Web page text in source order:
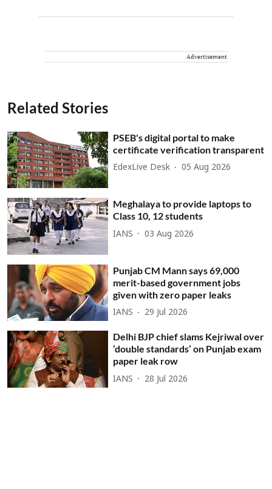
Advertisement
Related Stories
PSEB's digital portal to make
certificate verification transparent
EdexLive Desk 05 Aug 2026
Meghalaya to provide laptops to
Class 10, 12 students
IANS 03 Aug 2026
Punjab CM Mann says 69,000
merit-based government jobs
given with zero paper leaks
IANS 29 Jul 2026
Delhi BJP chief slams Kejriwal over
‘double standards’ on Punjab exam
paper leak row
IANS 28 Jul 2026